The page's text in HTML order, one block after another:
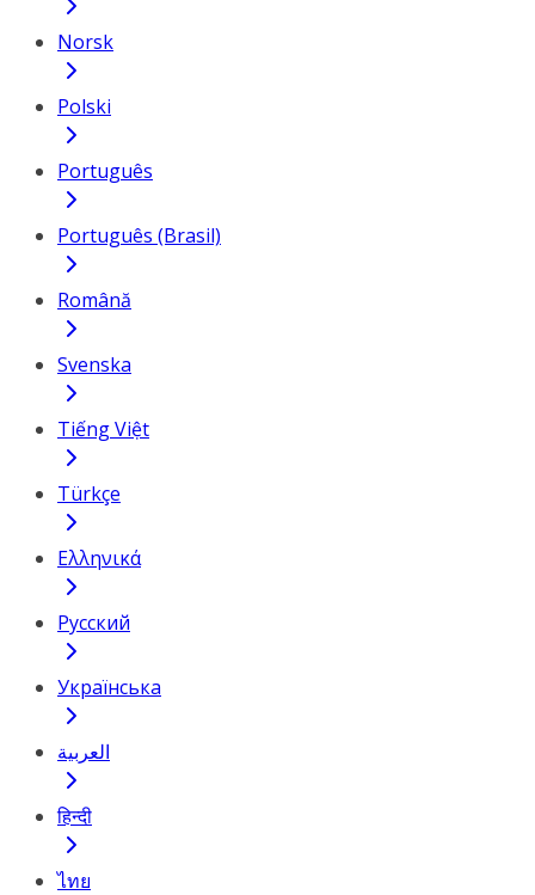
Norsk
Polski
Português
Português (Brasil)
Română
Svenska
Tiếng Việt
Türkçe
Ελληνικά
Русский
Українська
العربية
हिन्दी
ไทย